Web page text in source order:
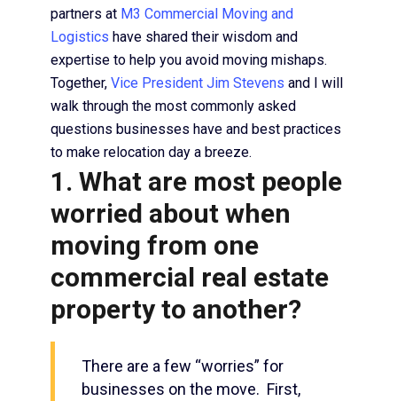
partners at M3 Commercial Moving and
Logistics have shared their wisdom and
expertise to help you avoid moving mishaps.
Together, Vice President Jim Stevens and I will
walk through the most commonly asked
questions businesses have and best practices
to make relocation day a breeze.
1. What are most people
worried about when
moving from one
commercial real estate
property to another?
There are a few “worries” for
businesses on the move. First,